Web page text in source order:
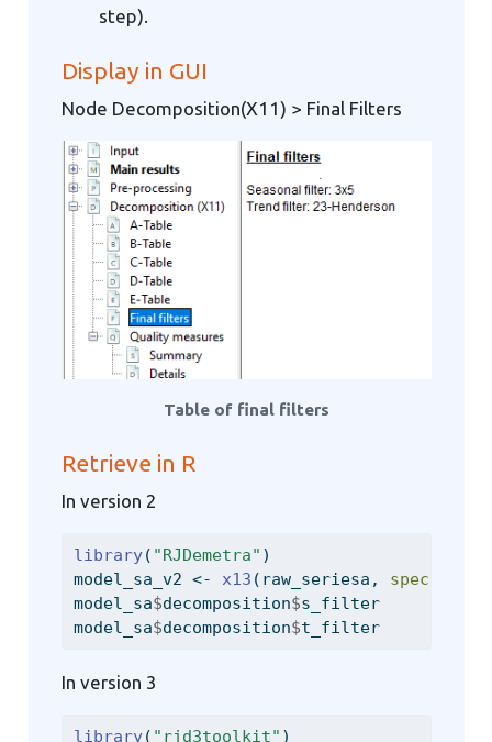
step).
Display in GUI
Node Decomposition(X11) > Final Filters
Table of final filters
Retrieve in R
In version 2
library( "RJDemetra" )
model_sa_v2 <- x13 (raw_seriesa, spec =
model_sa$decomposition$s_filter
model_sa$decomposition$t_filter
In version 3
library( "rjd3toolkit" )